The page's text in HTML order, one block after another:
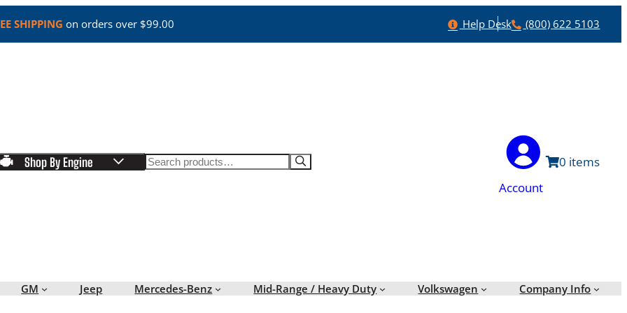
SHIPPING on orders over $99.00 Help
Help Desk Phone
(800) 622 5103
Shop By Engine Search
Account
0
GM Jeep Mercedes-Benz Mid-Range / Heavy Duty Volkswagen Company Info